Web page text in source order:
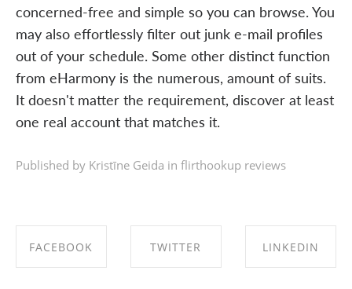
concerned-free and simple so you can browse. You
may also effortlessly filter out junk e-mail profiles
out of your schedule. Some other distinct function
from eHarmony is the numerous, amount of suits.
It doesn't matter the requirement, discover at least
one real account that matches it.
Published by Kristīne Geida in flirthookup reviews
FACEBOOK TWITTER LINKEDIN